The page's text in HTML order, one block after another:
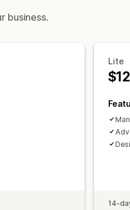
business.
Lite
14-